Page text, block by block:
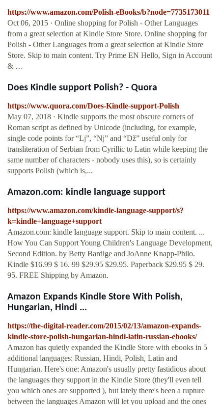
https://www.amazon.com/Polish-eBooks/b?node=7735173011
Oct 06, 2015 · Online shopping for Polish - Other Languages
from a great selection at Kindle Store Store. Online shopping for
Polish - Other Languages from a great selection at Kindle Store
Store. Skip to main content. Try Prime EN Hello, Sign in Account
& …
Does Kindle support Polish? - Quora
https://www.quora.com/Does-Kindle-support-Polish
May 07, 2018 · Kindle supports the most obscure corners of
Roman script as defined by Unicode (including, for example,
single code points for “Lj”, “Nj” and “Dž” useful only for
transliteration of Serbian from Cyrillic to Latin while keeping the
same number of characters - nobody uses this), so is certainly
supports Polish (which is,...
Amazon.com: kindle language support
https://www.amazon.com/kindle-language-support/s?
k=kindle+language+support
Amazon.com: kindle language support. Skip to main content. ...
How You Can Support Young Children's Language Development,
Second Edition. by Betty Bardige and JoAnne Knapp-Philo.
Kindle $16.99 $ 16. 99 $29.95 $29.95. Paperback $29.95 $ 29.
95. FREE Shipping by Amazon.
Amazon Expands Kindle Store With Polish,
Hungarian, Hindi ...
https://the-digital-reader.com/2015/02/13/amazon-expands-
kindle-store-polish-hungarian-hindi-latin-russian-ebooks/
Amazon has quietly expanded the Kindle Store with ebooks in 5
additional languages: Russian, Hindi, Polish, Latin and
Hungarian. Here's one: Amazon's usually pretty fastidious about
the languages they support in the Kindle Store (they'll even tell
you which ones are supported ), but lately there's been a rupture
between the languages Amazon will let you upload and the ones